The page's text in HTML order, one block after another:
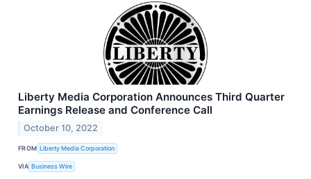
Liberty Media Corporation Announces Third Quarter
Earnings Release and Conference Call
October 10, 2022
FROM Liberty Media Corporation
VIA Business Wire